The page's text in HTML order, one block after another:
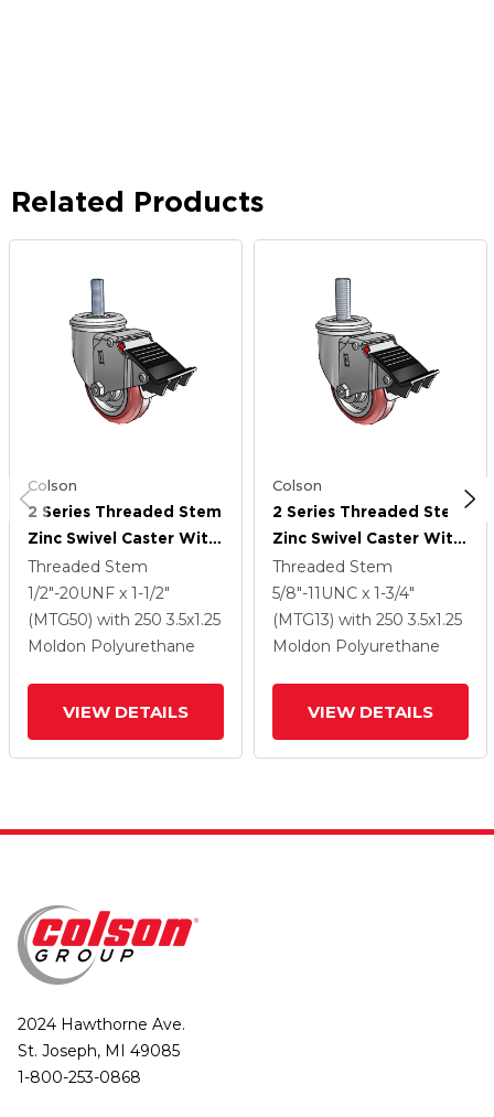
Related Products
Colson
2 Series Threaded Stem
Zinc Swivel Caster With
3.5 X 1.25 Maroon On
Grey Polyurethane HI-
TECH Wheel And Total
Lock Brake
Threaded Stem
1/2"-20UNF x 1-1/2"
(MTG50) with 250 3.5x1.25
Moldon Polyurethane
VIEW DETAILS
Colson
2 Series Threaded Stem
Zinc Swivel Caster With
3.5 X 1.25 Maroon On
Grey Polyurethane HI-
TECH Wheel And Total
Lock Brake
Threaded Stem
5/8"-11UNC x 1-3/4"
(MTG13) with 250 3.5x1.25
Moldon Polyurethane
VIEW DETAILS
2024 Hawthorne Ave.
St. Joseph, MI 49085
1-800-253-0868